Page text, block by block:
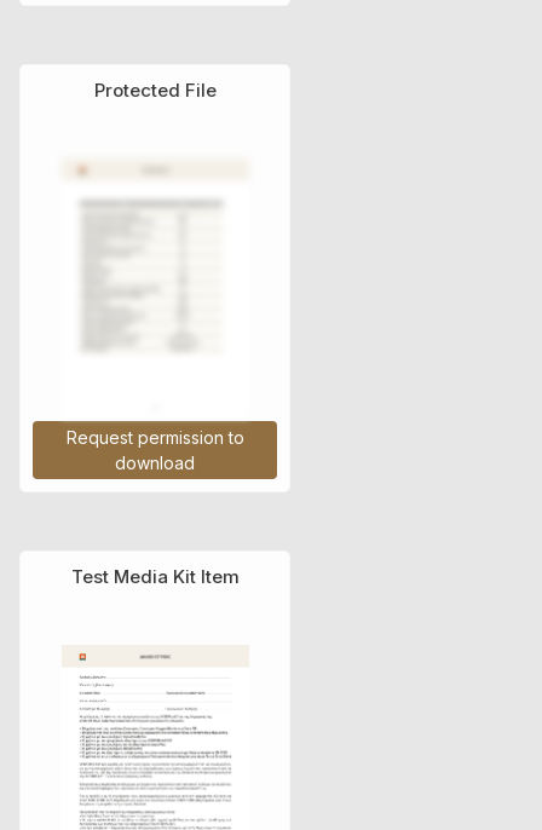
Protected File
Τεχνικά Εγχειρίδια
Request permission to
download
Test Media Kit Item
Τιμοκατάλογος